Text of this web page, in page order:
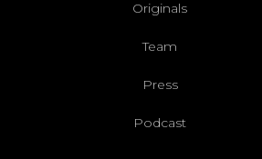
Originals
Team
Press
Podcast